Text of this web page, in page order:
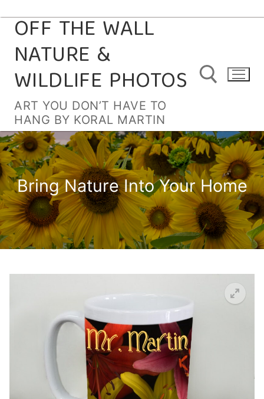
Skip
content
OFF THE WALL
NATURE &
WILDLIFE PHOTOS
ART YOU DON’T HAVE TO
HANG BY KORAL MARTIN
Search for:
Bring Nature Into Your Home